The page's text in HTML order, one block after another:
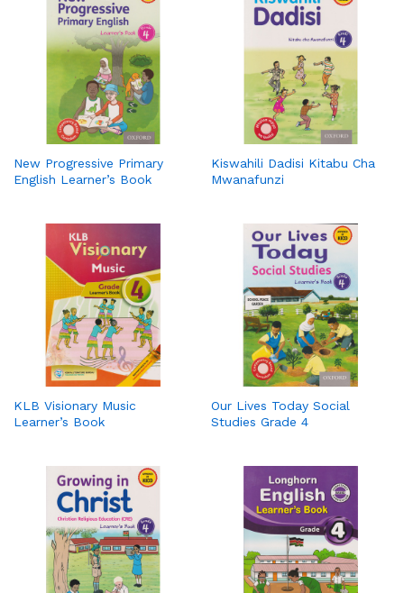
New Progressive Primary
English Learner’s Book
Kiswahili Dadisi Kitabu Cha
Mwanafunzi
KLB Visionary Music
Learner’s Book
Our Lives Today Social
Studies Grade 4